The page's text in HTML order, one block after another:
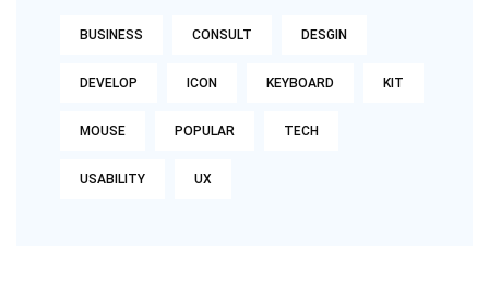
BUSINESS CONSULT DESGIN
DEVELOP ICON KEYBOARD KIT
MOUSE POPULAR TECH
USABILITY UX